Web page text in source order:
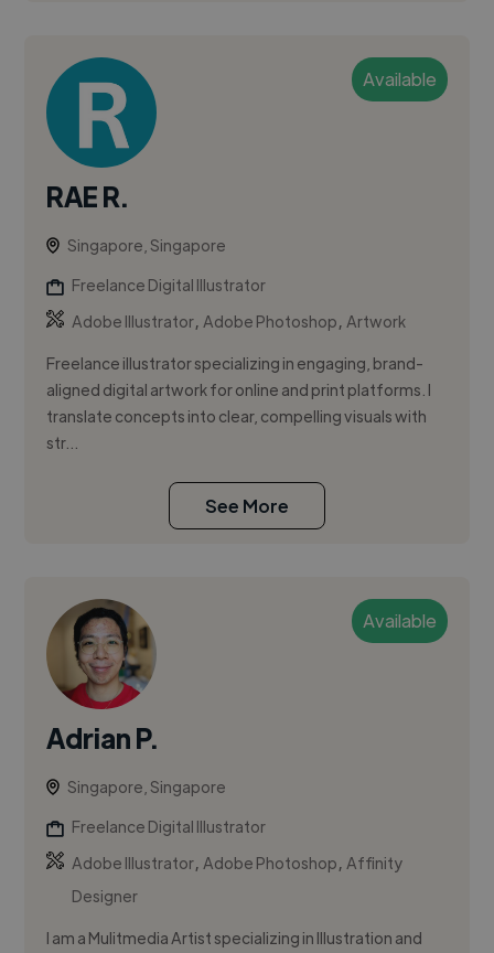
Available
RAE R.
Singapore, Singapore
Freelance Digital Illustrator
Adobe Illustrator,Adobe Photoshop,Artwork
Freelance illustrator specializing in engaging, brand-
aligned digital artwork for online and print platforms. I
translate concepts into clear, compelling visuals with
str...
See More
Available
Adrian P.
Singapore, Singapore
Freelance Digital Illustrator
Adobe Illustrator,Adobe Photoshop,Affinity
Designer
I am a Mulitmedia Artist specializing in Illustration and